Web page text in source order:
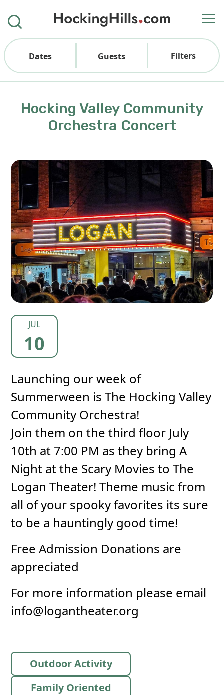
Dates Guests Filters
Hocking Valley Community
Orchestra Concert
JUL
10
Launching our week of
Summerween is The Hocking Valley
Community Orchestra!
Join them on the third floor July
10th at 7:00 PM as they bring A
Night at the Scary Movies to The
Logan Theater! Theme music from
all of your spooky favorites its sure
to be a hauntingly good time!
Free Admission Donations are
appreciated
For more information please email
info@logantheater.org
Outdoor Activity
Family Oriented